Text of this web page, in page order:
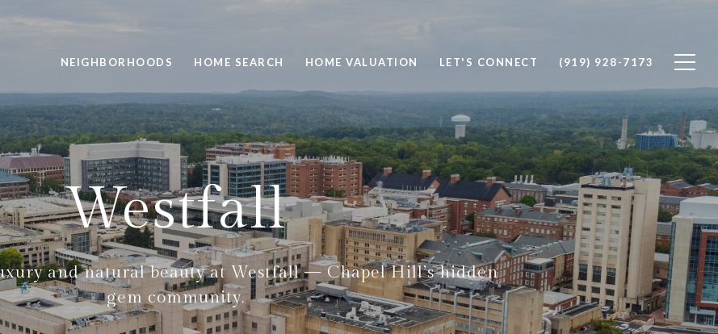
NEIGHBORHOODS HOME SEARCH HOME VALUATION LET'S CONNECT (919) 928-7173
Westfall
and natural beauty at Westfall — Chapel Hill’s hidden
gem community.